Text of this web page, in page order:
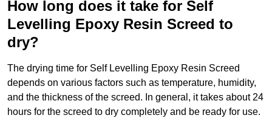
How long does it take for Self
Levelling Epoxy Resin Screed to
dry?
The drying time for Self Levelling Epoxy Resin Screed
depends on various factors such as temperature, humidity,
and the thickness of the screed. In general, it takes about 24
hours for the screed to dry completely and be ready for use.